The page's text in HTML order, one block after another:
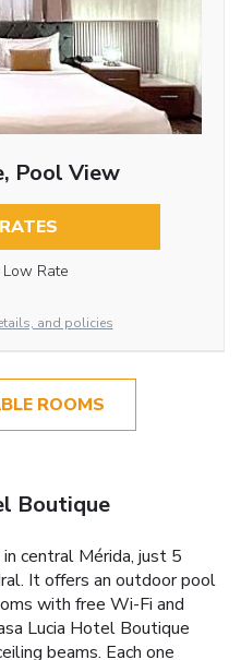
Pool View
Low Rate
and policies
ROOMS
Boutique
central Mérida, just 5
It offers an outdoor pool
with free Wi-Fi and
Lucia Hotel Boutique
beams. Each one